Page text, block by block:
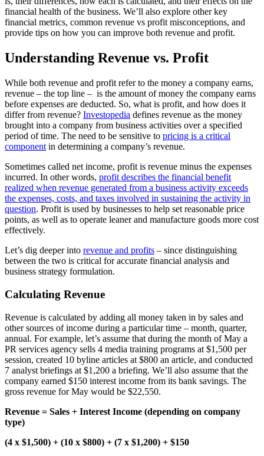
financial health of the business. We’ll also explore other key
financial metrics, common revenue vs profit misconceptions, and
provide tips on how you can improve both revenue and profit.
Understanding Revenue vs. Profit
While both revenue and profit refer to the money a company earns,
revenue – the top line – is the amount of money the company earns
before expenses are deducted. So, what is profit, and how does it
differ from revenue? Investopedia defines revenue as the money
brought into a company from business activities over a specified
period of time. The need to be sensitive to pricing is a critical
component in determining a company’s revenue.
Sometimes called net income, profit is revenue minus the expenses
incurred. In other words, profit describes the financial benefit
realized when revenue generated from a business activity exceeds
the expenses, costs, and taxes involved in sustaining the activity in
question. Profit is used by businesses to help set reasonable price
points, as well as to operate leaner and manufacture goods more cost
effectively.
Let’s dig deeper into revenue and profits – since distinguishing
between the two is critical for accurate financial analysis and
business strategy formulation.
Calculating Revenue
Revenue is calculated by adding all money taken in by sales and
other sources of income during a particular time – month, quarter,
annual. For example, let’s assume that during the month of May a
PR services agency sells 4 media training programs at $1,500 per
session, created 10 byline articles at $800 an article, and conducted
7 analyst briefings at $1,200 a briefing. We’ll also assume that the
company earned $150 interest income from its bank savings. The
gross revenue for May would be $22,550.
Revenue = Sales + Interest Income (depending on company
type)
(4 x $1,500) + (10 x $800) + (7 x $1,200) + $150